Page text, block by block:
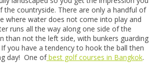
the countryside. There are only a handful of
where water does not come into play and
runs all the way along one side of the
than not the left side, with bunkers guarding
you have a tendency to hook the ball then
day! One ofbest golf courses in Bangkok.